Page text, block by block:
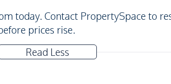
today. Contact PropertySpace to
prices rise.
Read Less